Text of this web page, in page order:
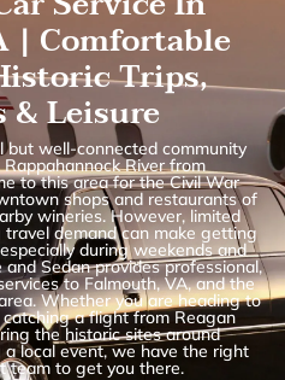
| Comfortable
Trips,
& Leisure
but well-connected community
River from
to this area for the Civil War
shops and restaurants of
wineries. However, limited
demand can make getting
during weekends and
Sedan provides professional,
to Falmouth, VA, and the
Whether you are heading to
a flight from Reagan
the historic sites around
local event, we have the right
team to get you there.